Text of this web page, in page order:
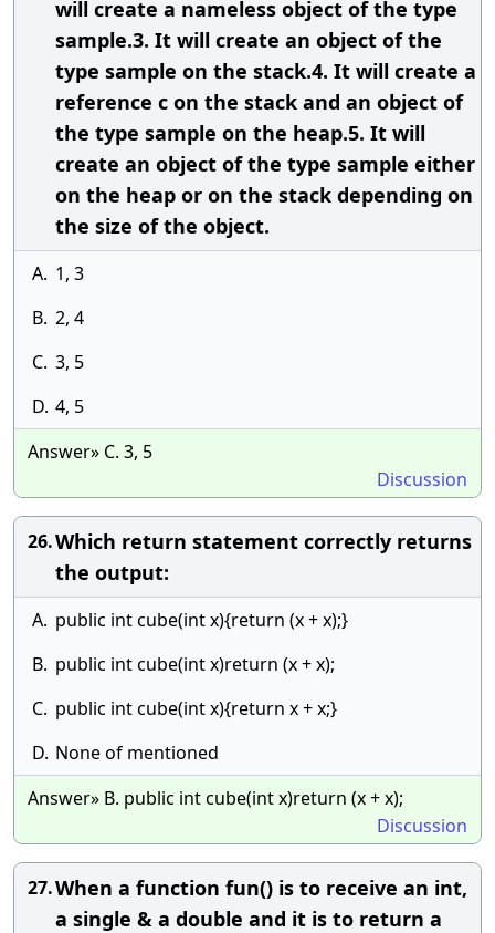
will create a nameless object of the type
sample.3. It will create an object of the
type sample on the stack.4. It will create a
reference c on the stack and an object of
the type sample on the heap.5. It will
create an object of the type sample either
on the heap or on the stack depending on
the size of the object.
A. 1, 3
B. 2, 4
C. 3, 5
D. 4, 5
Answer» C. 3, 5
Discussion
26.Which return statement correctly returns
the output:
A. public int cube(int x){return (x + x);}
B. public int cube(int x)return (x + x);
C. public int cube(int x){return x + x;}
D. None of mentioned
Answer» B. public int cube(int x)return (x + x);
Discussion
27.When a function fun() is to receive an int,
a single & a double and it is to return a